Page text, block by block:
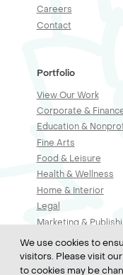
Careers
Contact
Portfolio
View Our Work
Corporate &
Education &
Fine Arts
Food & Leisure
Health & Wellness
Home & Interior
Legal
Marketing &
Professional Services
Real Estate &
Retail & Sales
We use cookies to
visitors. Please visit our
to cookies may be